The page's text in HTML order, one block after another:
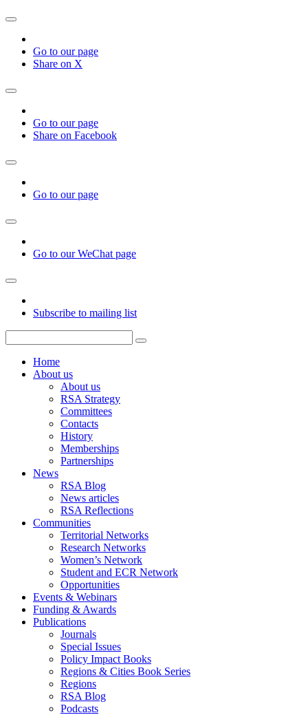
Go to our page
Share on X
Go to our page
Share on Facebook
Go to our page
Go to our WeChat page
Subscribe to mailing list
Home
About us
About us
RSA Strategy
Committees
Contacts
History
Memberships
Partnerships
News
RSA Blog
News articles
RSA Reflections
Communities
Territorial Networks
Research Networks
Women’s Network
Student and ECR Network
Opportunities
Events & Webinars
Funding & Awards
Publications
Journals
Special Issues
Policy Impact Books
Regions & Cities Book Series
Regions
RSA Blog
Podcasts